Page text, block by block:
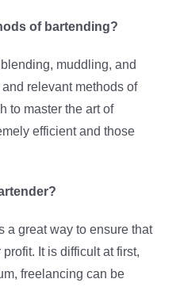
of bartending?
muddling, and
relevant methods of
to master the art of
efficient and those
a great way to ensure that
It is difficult at first,
freelancing can be